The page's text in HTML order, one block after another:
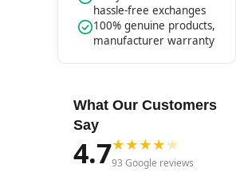
hassle-free exchanges
100% genuine products,
manufacturer warranty
What Our Customers
Say
4.7★★★★★
93 Google reviews